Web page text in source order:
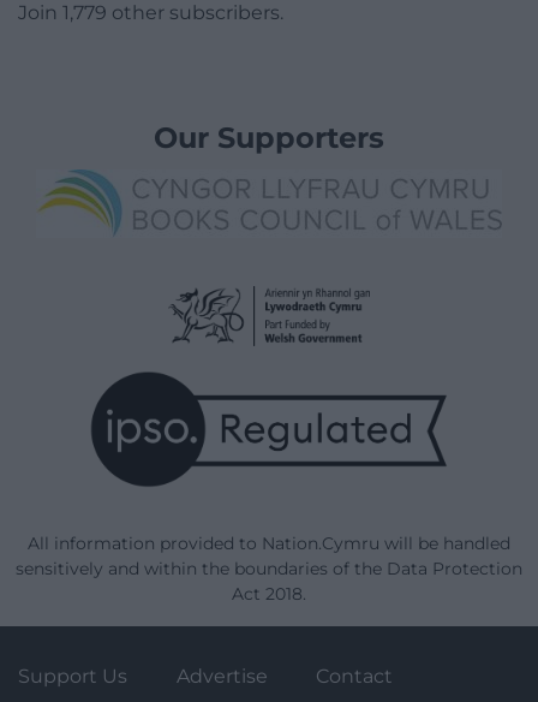
Join 1,779 other subscribers.
Our Supporters
All information provided to Nation.Cymru will be handled
sensitively and within the boundaries of the Data Protection
Act 2018.
Support Us Advertise Contact